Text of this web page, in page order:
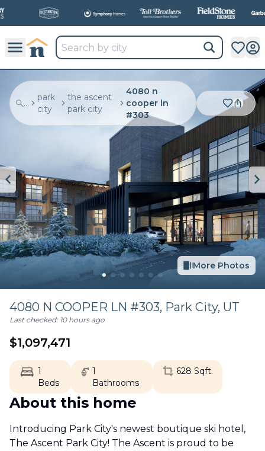
All New Communities, AllIn One Place.
...
park
city
the ascent
park city
4080 n
cooper ln
#303
More Photos
4080 N COOPER LN #303, Park City, UT
Last checked: 10 hours ago
$1,097,471
1
Beds
1
Bathrooms
628 Sqft.
About this home
Introducing Park City's newest boutique ski hotel,
The Ascent Park City! The Ascent is proud to be